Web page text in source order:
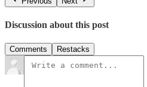
Discussion about this post
Comments Restacks